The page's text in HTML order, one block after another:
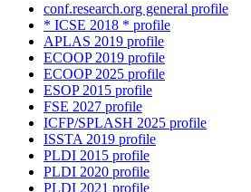
conf.research.org general profile
* ICSE 2018 * profile
APLAS 2019 profile
ECOOP 2019 profile
ECOOP 2025 profile
ESOP 2015 profile
FSE 2027 profile
ICFP/SPLASH 2025 profile
ISSTA 2019 profile
PLDI 2015 profile
PLDI 2020 profile
PLDI 2021 profile